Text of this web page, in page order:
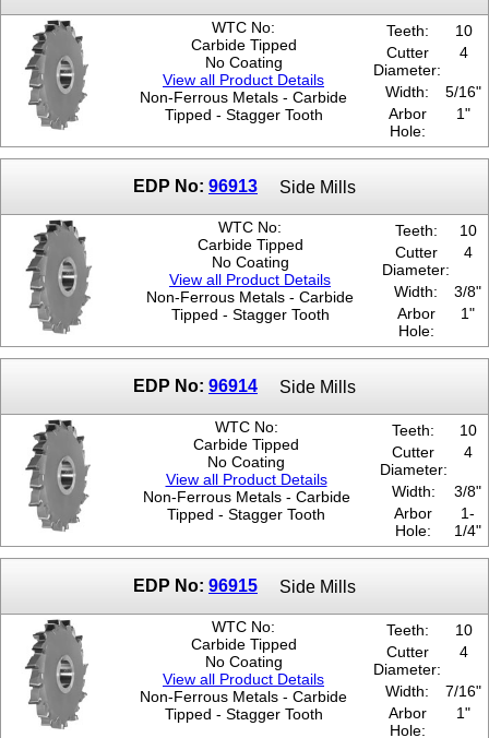
WTC No:
Carbide Tipped
No Coating
View all Product Details
Non-Ferrous Metals - Carbide
Tipped - Stagger Tooth
Teeth:
10
Cutter
Diameter:
4
Width:
5/16"
Arbor
Hole:
1"
EDP No: 96913 Side Mills
WTC No:
Carbide Tipped
No Coating
View all Product Details
Non-Ferrous Metals - Carbide
Tipped - Stagger Tooth
Teeth:
10
Cutter
Diameter:
4
Width:
3/8"
Arbor
Hole:
1"
EDP No: 96914 Side Mills
WTC No:
Carbide Tipped
No Coating
View all Product Details
Non-Ferrous Metals - Carbide
Tipped - Stagger Tooth
Teeth:
10
Cutter
Diameter:
4
Width:
3/8"
Arbor
Hole:
1-
1/4"
EDP No: 96915 Side Mills
WTC No:
Carbide Tipped
No Coating
View all Product Details
Non-Ferrous Metals - Carbide
Tipped - Stagger Tooth
Teeth:
10
Cutter
Diameter:
4
Width:
7/16"
Arbor
Hole:
1"